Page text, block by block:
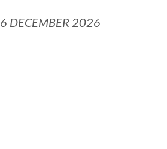
6 DECEMBER 2026